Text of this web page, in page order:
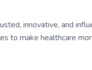
innovative, and
to make healthcare